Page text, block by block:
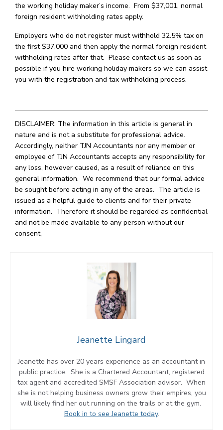
the working holiday maker’s income. From $37,001, normal
foreign resident withholding rates apply.
Employers who do not register must withhold 32.5% tax on
the first $37,000 and then apply the normal foreign resident
withholding rates after that. Please contact us as soon as
possible if you hire working holiday makers so we can assist
you with the registration and tax withholding process.
DISCLAIMER: The information in this article is general in
nature and is not a substitute for professional advice.
Accordingly, neither TJN Accountants nor any member or
employee of TJN Accountants accepts any responsibility for
any loss, however caused, as a result of reliance on this
general information. We recommend that our formal advice
be sought before acting in any of the areas. The article is
issued as a helpful guide to clients and for their private
information. Therefore it should be regarded as confidential
and not be made available to any person without our
consent,
Jeanette Lingard
Jeanette has over 20 years experience as an accountant in
public practice. She is a Chartered Accountant, registered
tax agent and accredited SMSF Association advisor. When
she is not helping business owners grow their empires, you
will likely find her out running on the trails or at the gym.
Book in to see Jeanette today.